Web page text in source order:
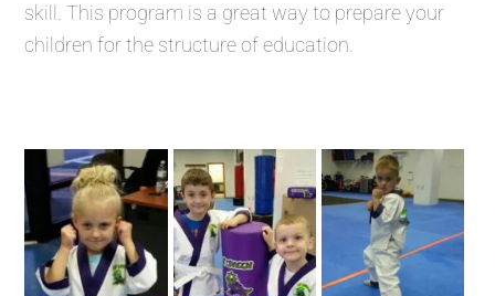
skill. This program is a great way to prepare your
children for the structure of education.